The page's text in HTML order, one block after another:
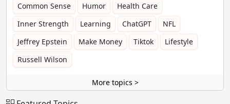
Common Sense Humor
Health Care
Inner Strength
Learning ChatGPT
NFL
Jeffrey Epstein
Make Money Tiktok
Lifestyle
Russell Wilson
More topics >